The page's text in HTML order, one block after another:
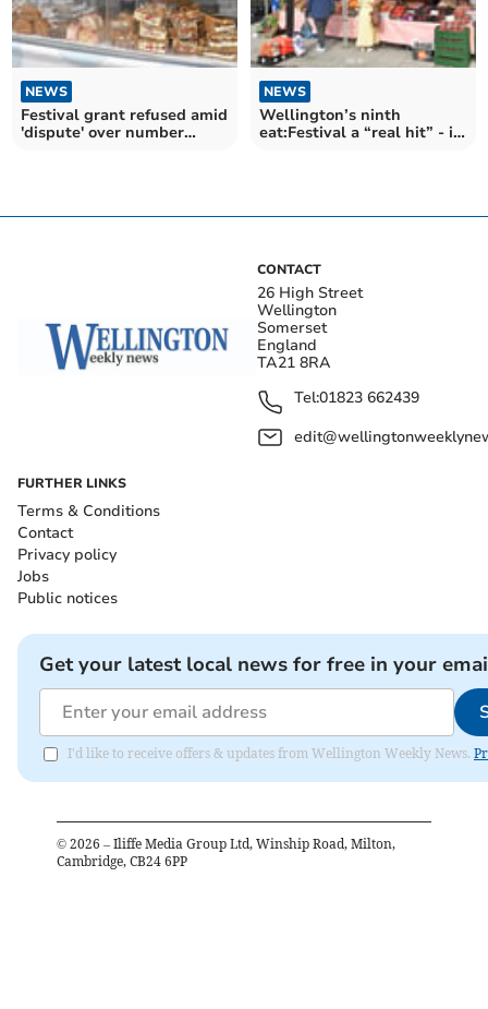
NEWS
Festival grant refused amid
'dispute' over number
NEWS
Wellington’s ninth
eat:Festival a “real hit” - in
CONTACT
26 High Street
Wellington
Somerset
England
TA21 8RA
Tel:01823 662439
FURTHER LINKS
Terms & Conditions
Contact
Privacy policy
Jobs
Public notices
Get your latest local news for free in your
I'd like to receive offers & updates from Wellington Weekly News.
© 2026 – Iliffe Media Group Ltd, Winship Road, Milton,
Cambridge, CB24 6PP